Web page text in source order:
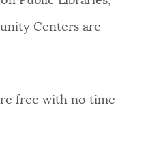
Centers are
free with no time